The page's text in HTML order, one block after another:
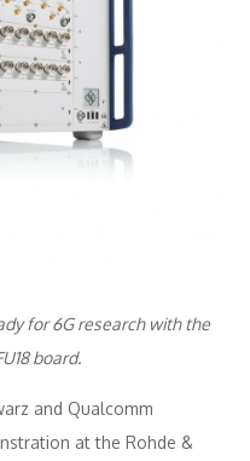
for 6G research with the
board.
and Qualcomm
at the Rohde &